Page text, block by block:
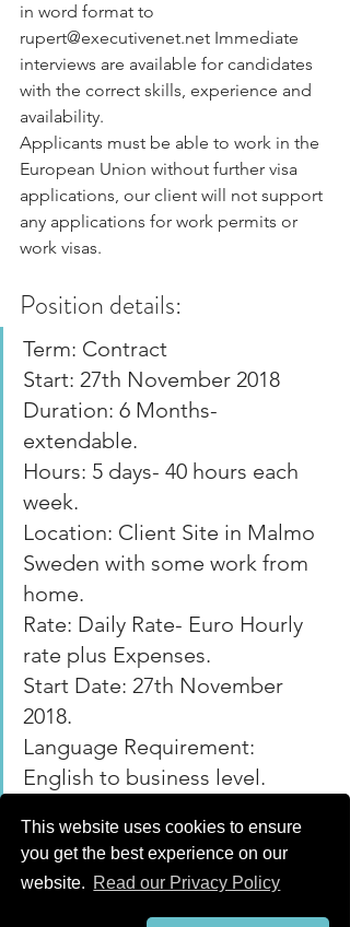
This website uses cookies to ensure
you get the best experience on our
website. Read our Privacy Policy
in word format to
rupert@executivenet.net Immediate
interviews are available for candidates
with the correct skills, experience and
availability.
Applicants must be able to work in the
European Union without further visa
applications, our client will not support
any applications for work permits or
work visas.
Position details:
Term: Contract
Start: 27th November 2018
Duration: 6 Months-
extendable.
Hours: 5 days- 40 hours each
week.
Location: Client Site in Malmo
Sweden with some work from
home.
Rate: Daily Rate- Euro Hourly
rate plus Expenses.
Start Date: 27th November
2018.
Language Requirement:
English to business level.